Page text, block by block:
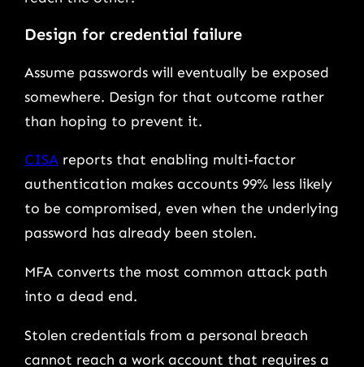
Design for credential failure
Assume passwords will eventually be exposed
somewhere. Design for that outcome rather
than hoping to prevent it.
CISA reports that enabling multi-factor
authentication makes accounts 99% less likely
to be compromised, even when the underlying
password has already been stolen.
MFA converts the most common attack path
into a dead end.
Stolen credentials from a personal breach
cannot reach a work account that requires a